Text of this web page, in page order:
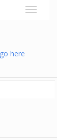
go here